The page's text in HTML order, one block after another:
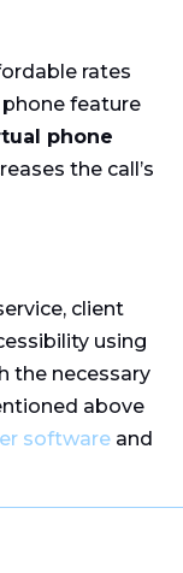
rates
feature
phone
the call’s
client
using
the necessary
above
software and